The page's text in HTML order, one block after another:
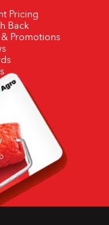
Pricing
Back
& Promotions